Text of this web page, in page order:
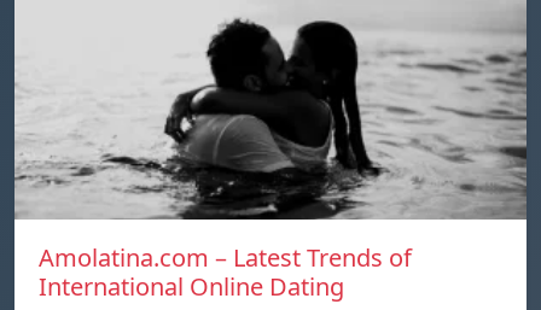
Amolatina.com – Latest Trends of
International Online Dating